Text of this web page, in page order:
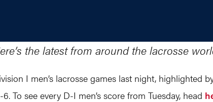
the latest from around the lacrosse
I men’s lacrosse games last night, highlighted
To see every D-I men’s score from Tuesday, head